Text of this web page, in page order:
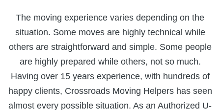
The moving experience varies depending on the
situation. Some moves are highly technical while
others are straightforward and simple. Some people
are highly prepared while others, not so much.
Having over 15 years experience, with hundreds of
happy clients, Crossroads Moving Helpers has seen
almost every possible situation. As an Authorized U-